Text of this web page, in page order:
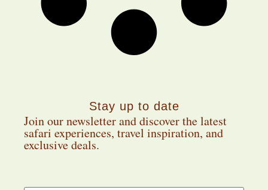
Stay up to date
Join our newsletter and discover the latest
safari experiences, travel inspiration, and
exclusive deals.